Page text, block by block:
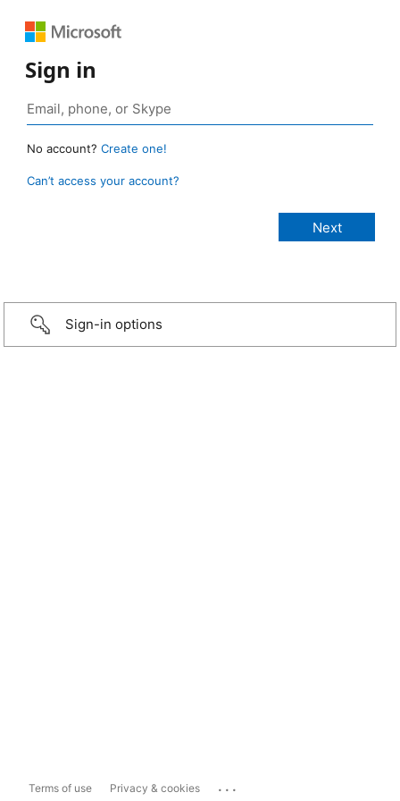
Sign in
No account? Create one!
Can’t access your account?
Sign-in options
Terms of use Privacy & cookies ...